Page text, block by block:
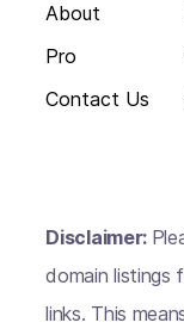
About
Pro
Contact Us
Disclaimer:
domain listings
links. This